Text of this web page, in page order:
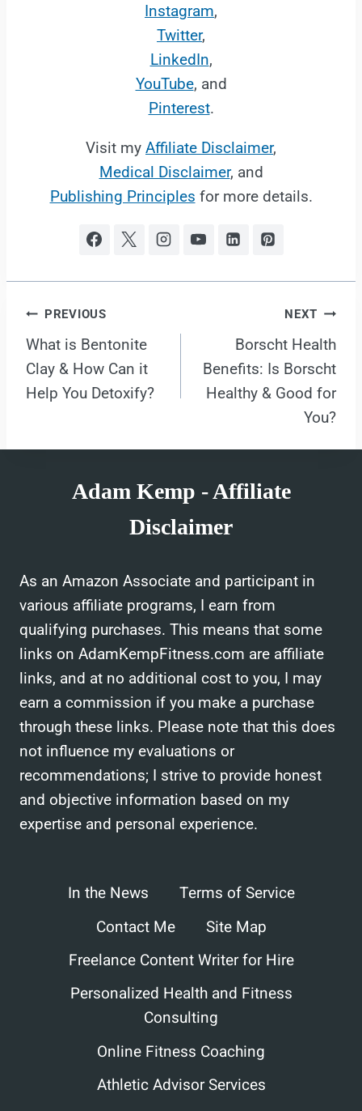
Instagram,
Twitter,
LinkedIn,
YouTube, and
Pinterest.
Visit my Affiliate Disclaimer,
Medical Disclaimer, and
Publishing Principles for more details.
Post
navigation
PREVIOUS
What is Bentonite
Clay & How Can it
Help You Detoxify?
NEXT
Borscht Health
Benefits: Is Borscht
Healthy & Good for
You?
Adam Kemp - Affiliate
Disclaimer
As an Amazon Associate and participant in
various affiliate programs, I earn from
qualifying purchases. This means that some
links on AdamKempFitness.com are affiliate
links, and at no additional cost to you, I may
earn a commission if you make a purchase
through these links. Please note that this does
not influence my evaluations or
recommendations; I strive to provide honest
and objective information based on my
expertise and personal experience.
In the News
Terms of Service
Contact Me
Site Map
Freelance Content Writer for Hire
Personalized Health and Fitness
Consulting
Online Fitness Coaching
Athletic Advisor Services